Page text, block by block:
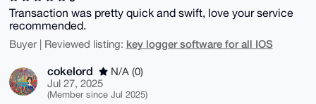
Transaction was pretty quick and swift, love your service
recommended.
Buyer | Reviewed listing: key logger software for all IOS
cokelord
N/A (0)
Jul 27, 2025
(Member since Jul 2025)